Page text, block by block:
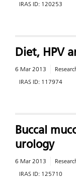
IRAS ID: 120253
Diet, HPV
6 Mar 2013
IRAS ID: 117974
Buccal
urology
6 Mar 2013
IRAS ID: 125710